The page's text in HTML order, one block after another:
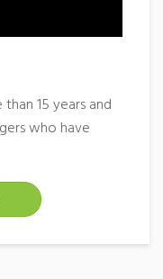
15 years and
who have